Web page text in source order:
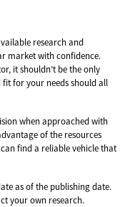
research and
market with confidence.
it shouldn’t be the only
for your needs should all
when approached with
of the resources
find a reliable vehicle that
as of the publishing date.
your own research.